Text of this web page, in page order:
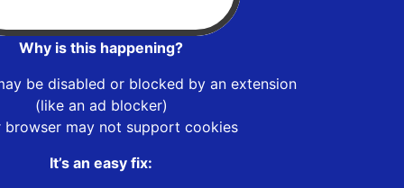
Why is this happening?
be disabled or blocked by an extension
(like an ad blocker)
browser may not support cookies
It’s an easy fix: